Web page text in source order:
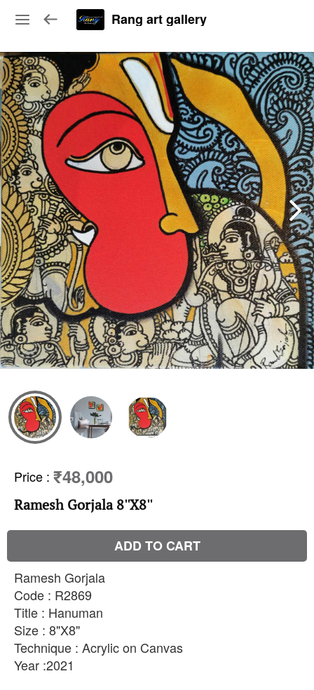
Rang art gallery
Price : ₹48,000
Ramesh Gorjala 8''X8''
ADD TO CART
Ramesh Gorjala
Code : R2869
Title : Hanuman
Size : 8"X8"
Technique : Acrylic on Canvas
Year :2021